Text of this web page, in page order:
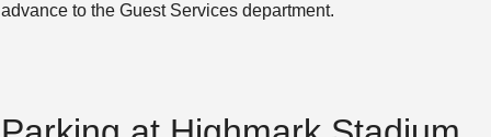
advance to the Guest Services department.